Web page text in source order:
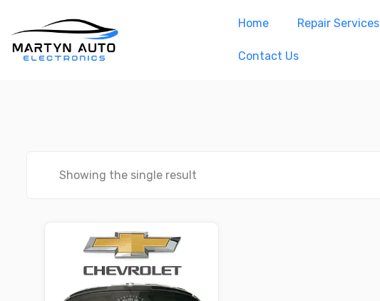
Home Repair Services
Contact Us
Showing the single result